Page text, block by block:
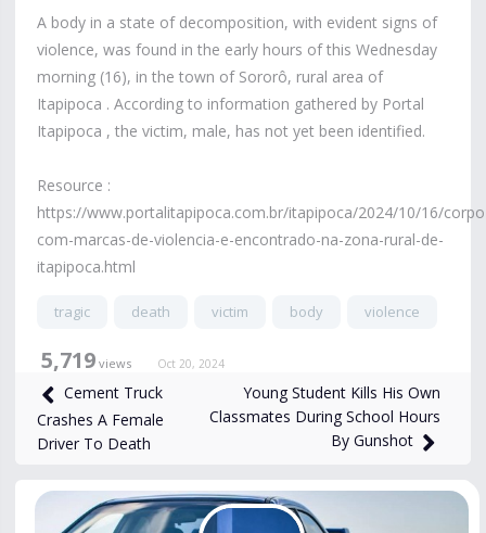
A body in a state of decomposition, with evident signs of
violence, was found in the early hours of this Wednesday
morning (16), in the town of Sororô, rural area of ​​
Itapipoca . According to information gathered by Portal
Itapipoca , the victim, male, has not yet been identified.
Resource :
https://www.portalitapipoca.com.br/itapipoca/2024/10/16/
com-marcas-de-violencia-e-encontrado-na-zona-rural-de-
itapipoca.html
tragic death victim body violence
5,719 views Oct 20, 2024
Cement Truck
Crashes A Female
Driver To Death
Young Student Kills His Own
Classmates During School Hours
By Gunshot